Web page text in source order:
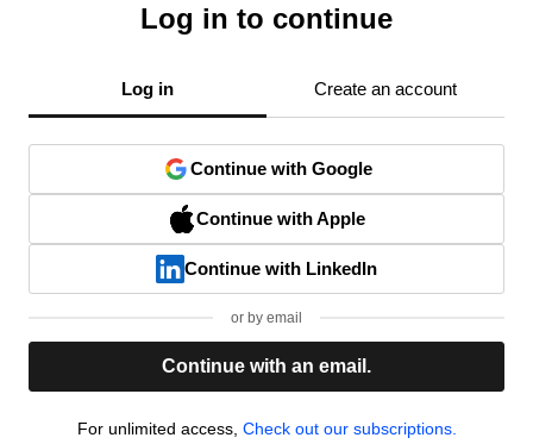
Log in to continue
Log in Create an account
Continue with Google
Continue with Apple
Continue with LinkedIn
or by email
Continue with an email.
For unlimited access, Check out our subscriptions.